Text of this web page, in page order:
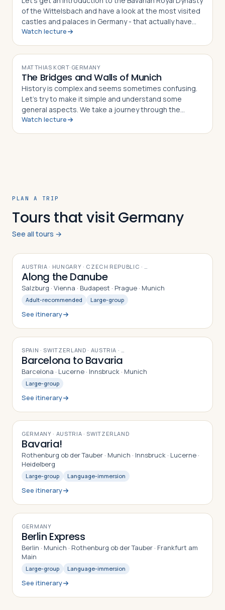
of the Wittelsbach and have a look at the most visited
castles and palaces in Germany - that actually have
nothing to do with Germany!?
Watch lecture
MATTHIAS KORT· GERMANY
The Bridges and Walls of Munich
History is complex and seems sometimes confusing.
Let’s try to make it simple and understand some
general aspects. We take a journey through the
centuries, look on European maps and take the city of
Watch lecture
PLAN A TRIP
Tours that visit Germany
See all tours →
12DAYS
AUSTRIA · HUNGARY · CZECH REPUBLIC · …
Along the Danube
Salzburg · Vienna · Budapest · Prague · Munich
Adult-recommended Large-group
See itinerary
9DAYS
SPAIN · SWITZERLAND · AUSTRIA · …
Barcelona to Bavaria
Barcelona · Lucerne · Innsbruck · Munich
Large-group
See itinerary
9DAYS
GERMANY · AUSTRIA · SWITZERLAND
Bavaria!
Rothenburg ob der Tauber · Munich · Innsbruck · Lucerne ·
Heidelberg
Large-group Language-immersion
See itinerary
9DAYS
GERMANY
Berlin Express
Berlin · Munich · Rothenburg ob der Tauber · Frankfurt am
Main
Large-group Language-immersion
See itinerary